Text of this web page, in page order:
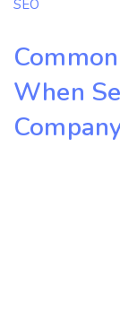
SEO
When